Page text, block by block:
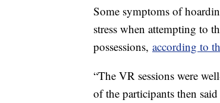
Some symptoms of
stress when attempting to
possessions, according to
“The VR sessions were
of the participants then